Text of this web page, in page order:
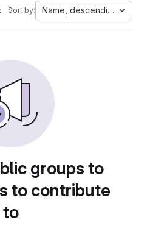
Sort by: Name, descending
groups to
to contribute
to